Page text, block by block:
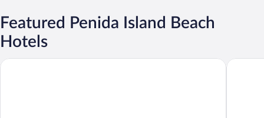
Featured Penida Island Beach
Hotels
Coco Resort Penida Ring